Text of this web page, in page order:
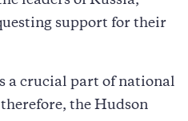
support for their
a crucial part of national
the Hudson